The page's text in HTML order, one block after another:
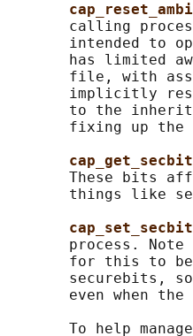
calling
intended to
has limited
file, with
implicitly
to the
fixing up the
These bits
things like
       process. Note
for this to
securebits,
       even when the
To help